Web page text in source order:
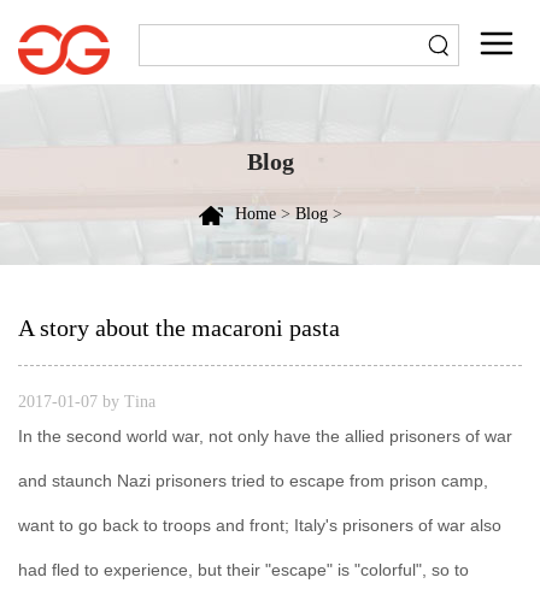
Blog
Home> Blog>
A story about the macaroni pasta
2017-01-07 by Tina
In the second world war, not only have the allied prisoners of war
and staunch Nazi prisoners tried to escape from prison camp,
want to go back to troops and front; Italy's prisoners of war also
had fled to experience, but their "escape" is "colorful", so to